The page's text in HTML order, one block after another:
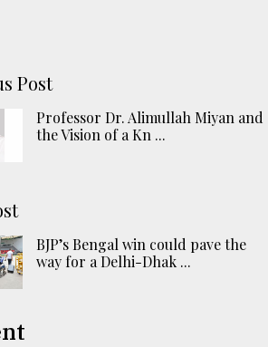
Post
Professor Dr. Alimullah Miyan and
the Vision of a Kn ...
BJP’s Bengal win could pave the
way for a Delhi-Dhak ...